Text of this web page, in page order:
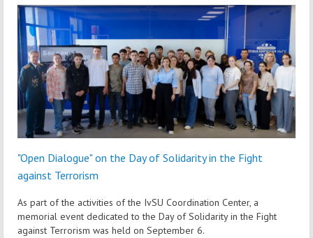
"Open Dialogue" on the Day of Solidarity in the Fight
against Terrorism
As part of the activities of the IvSU Coordination Center, a
memorial event dedicated to the Day of Solidarity in the Fight
against Terrorism was held on September 6.